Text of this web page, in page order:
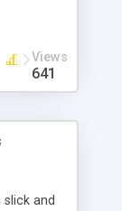
Views
641
and